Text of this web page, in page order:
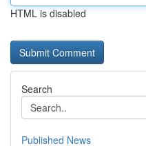
HTML is disabled
Search
Published News